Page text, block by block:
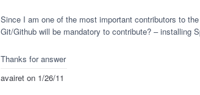
Since I am one of the most important contributors to
Git/Github will be mandatory to contribute? – installing
Thanks for answer
avairet on 1/26/11